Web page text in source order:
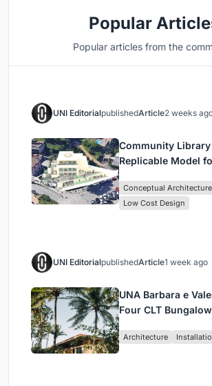
Popular
Popular articles from the
UNI EditorialpublishedArticle2 weeks
Community
Replicable Model
Conceptual Architecture
Low Cost Design
UNI EditorialpublishedArticle1 week ago
UNA Barbara e
Four CLT
Architecture